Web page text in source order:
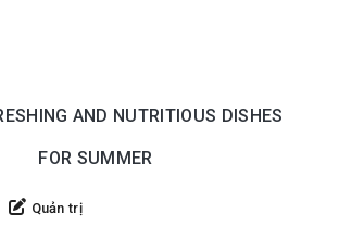
AND NUTRITIOUS DISHES
FOR SUMMER
Quản trị